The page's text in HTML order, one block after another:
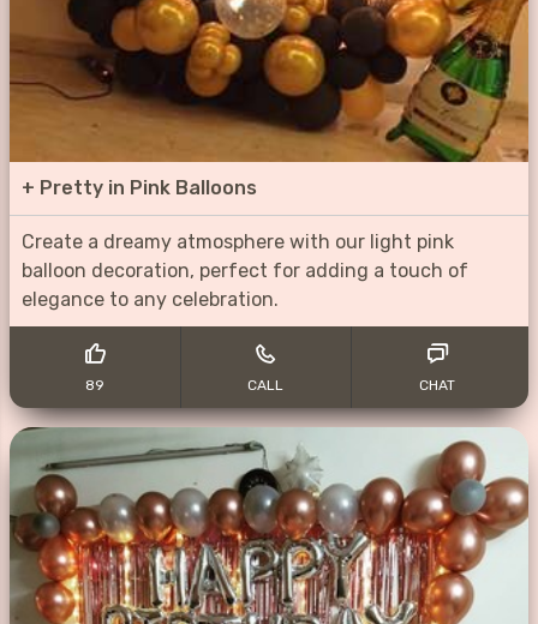
+ Pretty in Pink Balloons
Create a dreamy atmosphere with our light pink
balloon decoration, perfect for adding a touch of
elegance to any celebration.
89 CALL CHAT